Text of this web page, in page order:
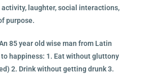
laughter, social interactions,
purpose.
85 year old wise man from Latin
happiness: 1. Eat without gluttony
2. Drink without getting drunk 3.